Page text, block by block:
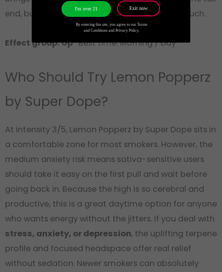
end, but nothing that would put you on the couch.
Effect group: Up· Best time: Morning / Day
Who Should Try Lemon Popperz
by Super Dope?
At intensity 3/5, Lemon Popperz by Super Dope sits in
a comfortable zone for most smokers. However, the
medium anxiety risk means sativa-sensitive users
should take it easy on the first pull and wait before
going back in. Because the high is so cerebral and
productive, this is a great daytime option for anyone
who wants energy without the jitters. If you deal with
stress, anxiety, or depression, the uplifting terpene
profile and focused headspace offer real relief
without sedation. Newer smokers can absolutely
By entering this site, you agree to our Terms
and Conditions and Privacy Policy.
I'm over 21 Exit now